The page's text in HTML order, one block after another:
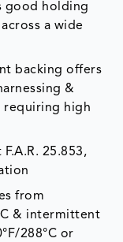
good holding
a wide
backing offers
&
high
25.853,
from
& intermittent
288°C or